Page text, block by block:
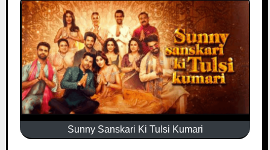
Sunny Sanskari Ki Tulsi Kumari